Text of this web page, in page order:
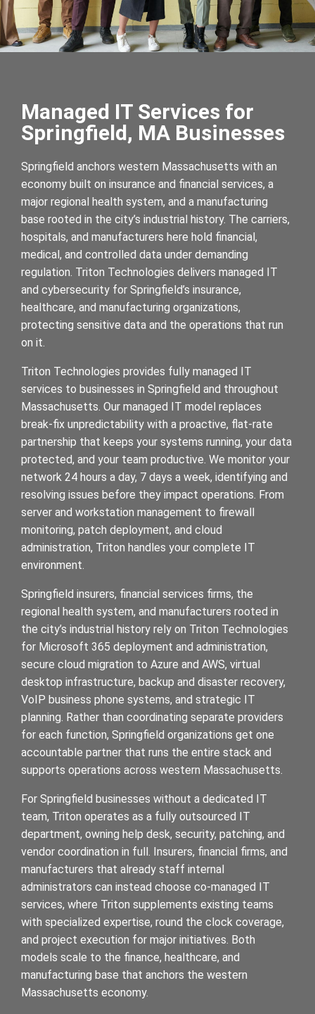
Managed IT Services for
Springfield, MA Businesses
Springfield anchors western Massachusetts with an
economy built on insurance and financial services, a
major regional health system, and a manufacturing
base rooted in the city’s industrial history. The carriers,
hospitals, and manufacturers here hold financial,
medical, and controlled data under demanding
regulation. Triton Technologies delivers managed IT
and cybersecurity for Springfield’s insurance,
healthcare, and manufacturing organizations,
protecting sensitive data and the operations that run
on it.
Triton Technologies provides fully managed IT
services to businesses in Springfield and throughout
Massachusetts. Our managed IT model replaces
break-fix unpredictability with a proactive, flat-rate
partnership that keeps your systems running, your data
protected, and your team productive. We monitor your
network 24 hours a day, 7 days a week, identifying and
resolving issues before they impact operations. From
server and workstation management to firewall
monitoring, patch deployment, and cloud
administration, Triton handles your complete IT
environment.
Springfield insurers, financial services firms, the
regional health system, and manufacturers rooted in
the city’s industrial history rely on Triton Technologies
for Microsoft 365 deployment and administration,
secure cloud migration to Azure and AWS, virtual
desktop infrastructure, backup and disaster recovery,
VoIP business phone systems, and strategic IT
planning. Rather than coordinating separate providers
for each function, Springfield organizations get one
accountable partner that runs the entire stack and
supports operations across western Massachusetts.
For Springfield businesses without a dedicated IT
team, Triton operates as a fully outsourced IT
department, owning help desk, security, patching, and
vendor coordination in full. Insurers, financial firms, and
manufacturers that already staff internal
administrators can instead choose co-managed IT
services, where Triton supplements existing teams
with specialized expertise, round the clock coverage,
and project execution for major initiatives. Both
models scale to the finance, healthcare, and
manufacturing base that anchors the western
Massachusetts economy.